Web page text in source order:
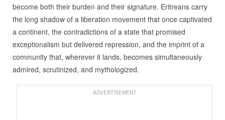
become both their burden and their signature. Eritreans carry
the long shadow of a liberation movement that once captivated
a continent, the contradictions of a state that promised
exceptionalism but delivered repression, and the imprint of a
community that, wherever it lands, becomes simultaneously
admired, scrutinized, and mythologized.
ADVERTISEMENT